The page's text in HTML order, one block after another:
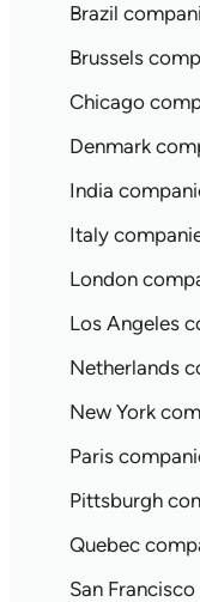
Brazil
Brussels
Chicago
Denmark
India
Italy
London
Los Angeles
Netherlands
New York
Paris
Pittsburgh
Quebec
San